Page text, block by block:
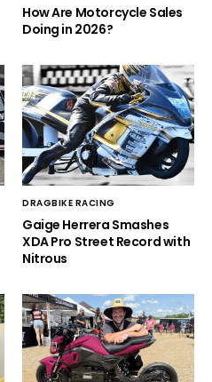
How Are Motorcycle Sales
Doing in 2026?
DRAGBIKE RACING
Gaige Herrera Smashes
XDA Pro Street Record with
Nitrous